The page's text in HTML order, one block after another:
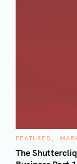
C
T
E
FEATURED
The